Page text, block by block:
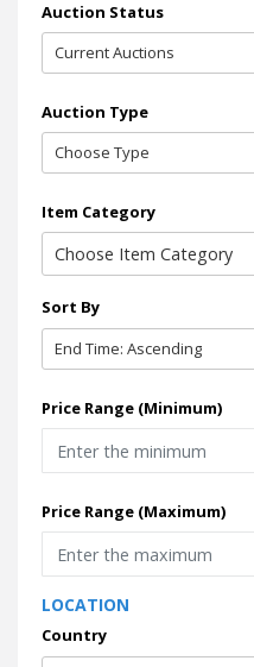
Auction Status
Current Auctions
Auction Type
Choose Type
Item Category
Choose Item Category
Sort By
End Time: Ascending
Price Range (Minimum)
Price Range (Maximum)
LOCATION
Country